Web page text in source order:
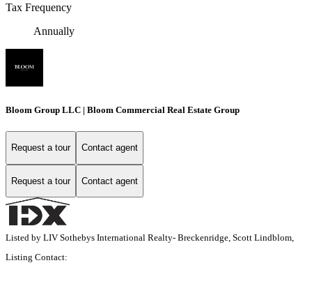
Tax Frequency
Annually
Bloom Group LLC | Bloom Commercial Real Estate Group
Request a tour Contact agent
Request a tour Contact agent
Listed by LIV Sothebys International Realty- Breckenridge, Scott Lindblom,
Listing Contact: